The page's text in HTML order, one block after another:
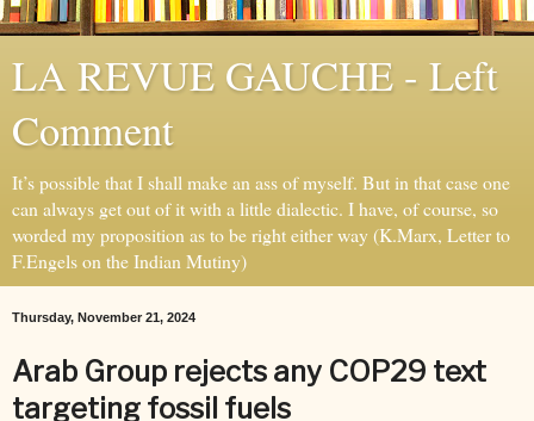
LA REVUE GAUCHE - Left
Comment
It’s possible that I shall make an ass of myself. But in that case one
can always get out of it with a little dialectic. I have, of course, so
worded my proposition as to be right either way (K.Marx, Letter to
F.Engels on the Indian Mutiny)
Thursday, November 21, 2024
Arab Group rejects any COP29 text
targeting fossil fuels